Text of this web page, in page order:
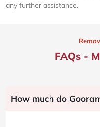
any further assistance.
FAQs -
How much do